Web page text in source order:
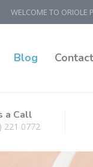
WELCOME TO ORIOLE
Blog Contact
a Call
221 0772